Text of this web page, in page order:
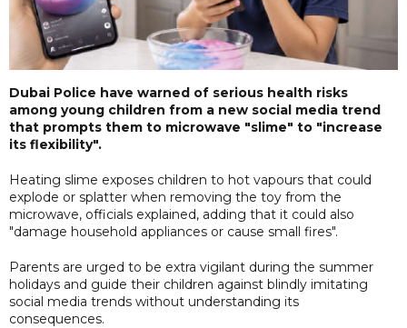
Dubai Police have warned of serious health risks
among young children from a new social media trend
that prompts them to microwave "slime" to "increase
its flexibility".
Heating slime exposes children to hot vapours that could
explode or splatter when removing the toy from the
microwave, officials explained, adding that it could also
"damage household appliances or cause small fires".
Parents are urged to be extra vigilant during the summer
holidays and guide their children against blindly imitating
social media trends without understanding its
consequences.